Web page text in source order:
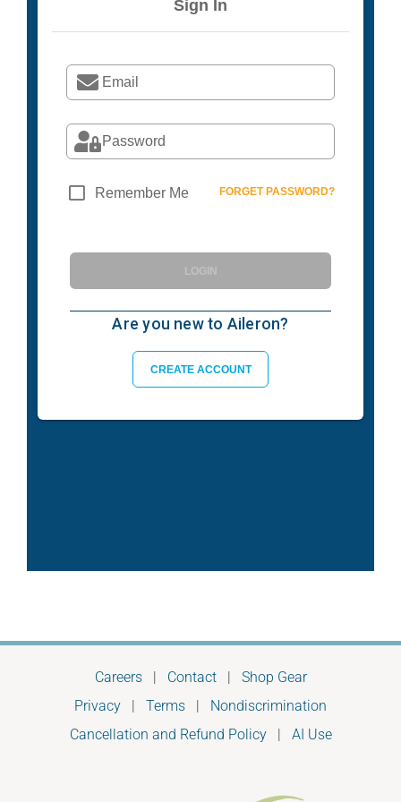
Careers| Contact| Shop Gear
Privacy | Terms | Nondiscrimination
Cancellation and Refund Policy| AI Use